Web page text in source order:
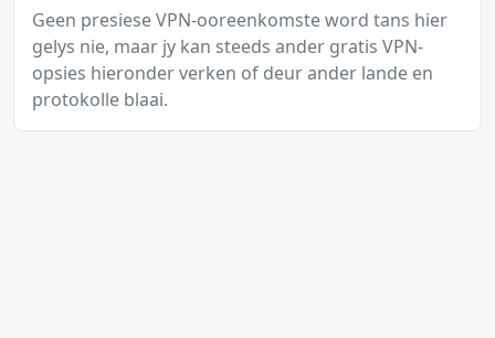
Geen presiese VPN-ooreenkomste word tans hier
gelys nie, maar jy kan steeds ander gratis VPN-
opsies hieronder verken of deur ander lande en
protokolle blaai.